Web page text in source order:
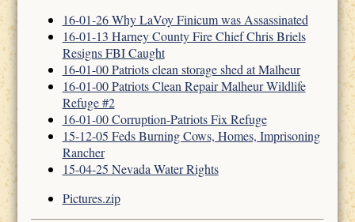
16-01-26 Why LaVoy Finicum was Assassinated
16-01-13 Harney County Fire Chief Chris Briels
Resigns FBI Caught
16-01-00 Patriots clean storage shed at Malheur
16-01-00 Patriots Clean Repair Malheur Wildlife
Refuge #2
16-01-00 Corruption-Patriots Fix Refuge
15-12-05 Feds Burning Cows, Homes, Imprisoning
Rancher
15-04-25 Nevada Water Rights
Pictures.zip